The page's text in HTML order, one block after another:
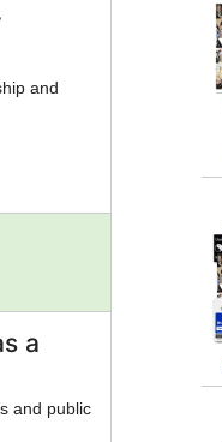
and
a
and public